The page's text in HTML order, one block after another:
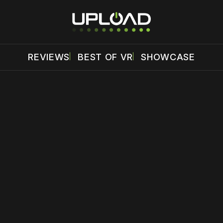
REVIEWS BEST OF VR SHOWCASE